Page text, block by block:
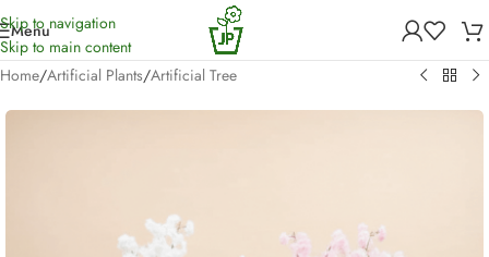
Skip to navigation
Skip to main content
Menu
Home/Artificial Plants/Artificial Tree